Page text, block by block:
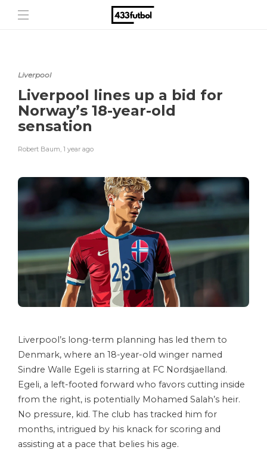
Liverpool
Liverpool lines up a bid for
Norway’s 18-year-old
sensation
Robert Baum, 1 year ago
Liverpool’s long-term planning has led them to
Denmark, where an 18-year-old winger named
Sindre Walle Egeli is starring at FC Nordsjaelland.
Egeli, a left-footed forward who favors cutting inside
from the right, is potentially Mohamed Salah’s heir.
No pressure, kid. The club has tracked him for
months, intrigued by his knack for scoring and
assisting at a pace that belies his age.